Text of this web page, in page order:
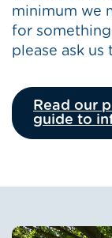
minimum we
for
please ask us
Read our
guide to